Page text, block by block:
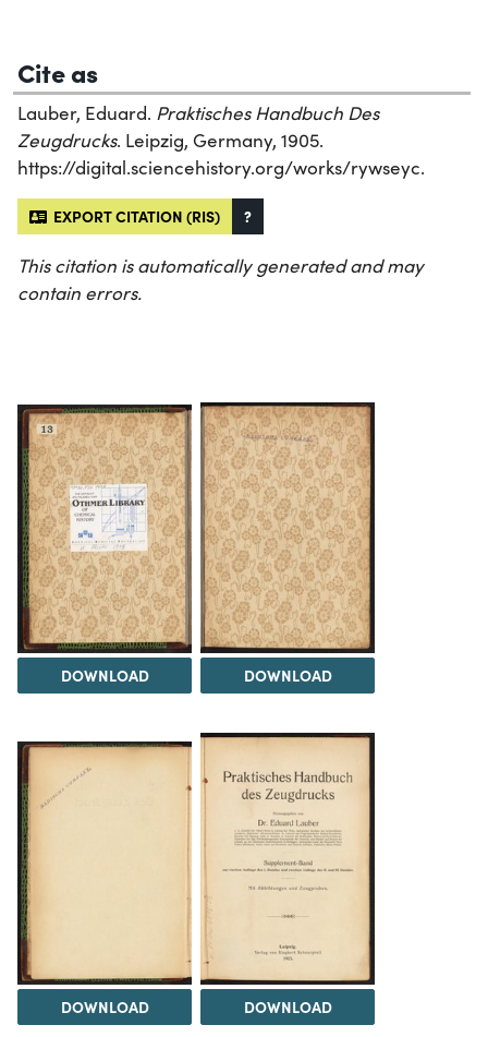
Cite as
Lauber, Eduard. Praktisches Handbuch Des
Zeugdrucks. Leipzig, Germany, 1905.
https://digital.sciencehistory.org/works/rywseyc.
EXPORT CITATION (RIS) ?
This citation is automatically generated and may
contain errors.
DOWNLOAD DOWNLOAD
DOWNLOAD DOWNLOAD